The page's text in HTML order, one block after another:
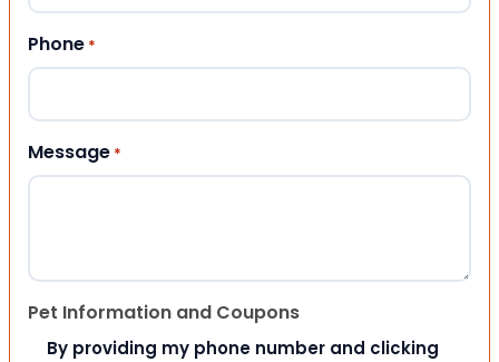
Phone *
Message *
Pet Information and Coupons
By providing my phone number and clicking